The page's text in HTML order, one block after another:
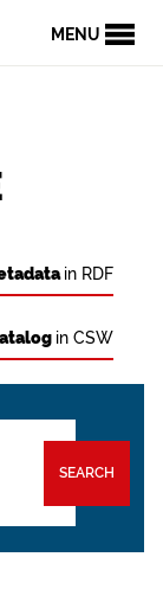
MENU
in RDF
in CSW
SEARCH